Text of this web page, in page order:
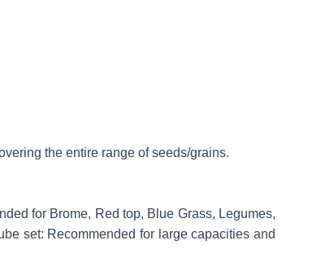
the entire range of seeds/grains.
for Brome, Red top, Blue Grass, Legumes,
set: Recommended for large capacities and